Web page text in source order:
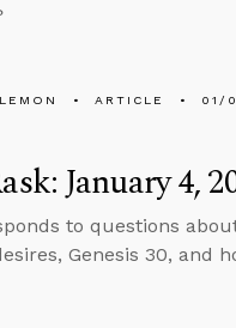
ARTICLE 01/
January 4,
to questions
Genesis 30, and